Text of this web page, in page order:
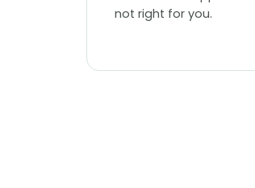
not right for you.